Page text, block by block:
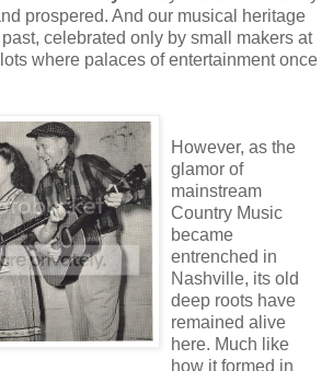
prospered. And our musical heritage
celebrated only by small makers at
where palaces of entertainment once
However, as the
glamor of
mainstream
Country Music
became
entrenched in
Nashville, its old
deep roots have
remained alive
here. Much like
how it formed in